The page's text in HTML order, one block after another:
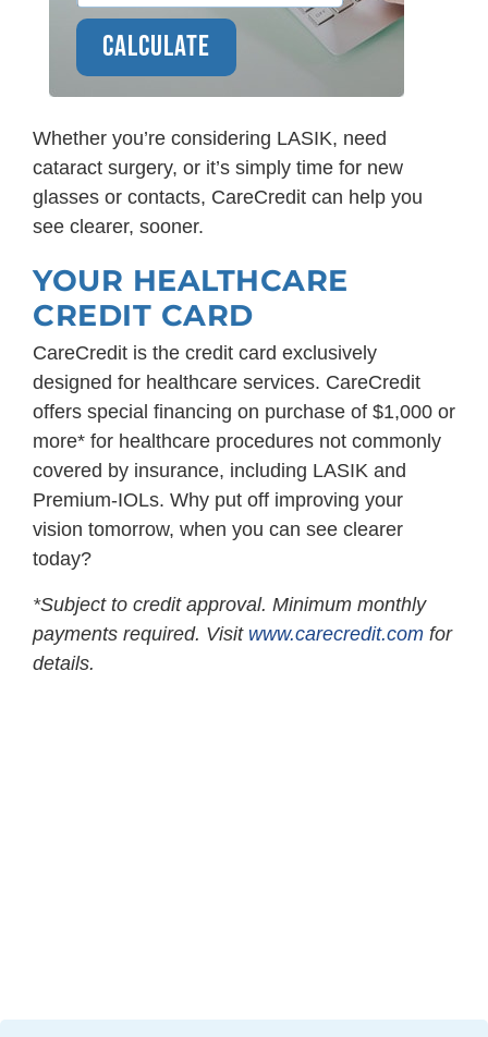
Whether you’re considering LASIK, need
cataract surgery, or it’s simply time for new
glasses or contacts, CareCredit can help you
see clearer, sooner.
YOUR HEALTHCARE
CREDIT CARD
CareCredit is the credit card exclusively
designed for healthcare services. CareCredit
offers special financing on purchase of $1,000 or
more* for healthcare procedures not commonly
covered by insurance, including LASIK and
Premium-IOLs. Why put off improving your
vision tomorrow, when you can see clearer
today?
*Subject to credit approval. Minimum monthly
payments required. Visit www.carecredit.com for
details.